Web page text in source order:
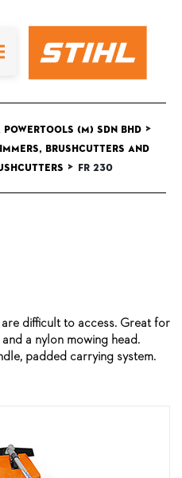
Powertools (M) Sdn Bhd >
Brushcutters and
> FR 230
difficult to access. Great for
a nylon mowing head.
padded carrying system.